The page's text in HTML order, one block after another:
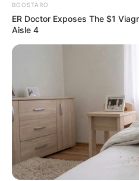
BOOSTARO
ER Doctor Exposes The $1
Aisle 4